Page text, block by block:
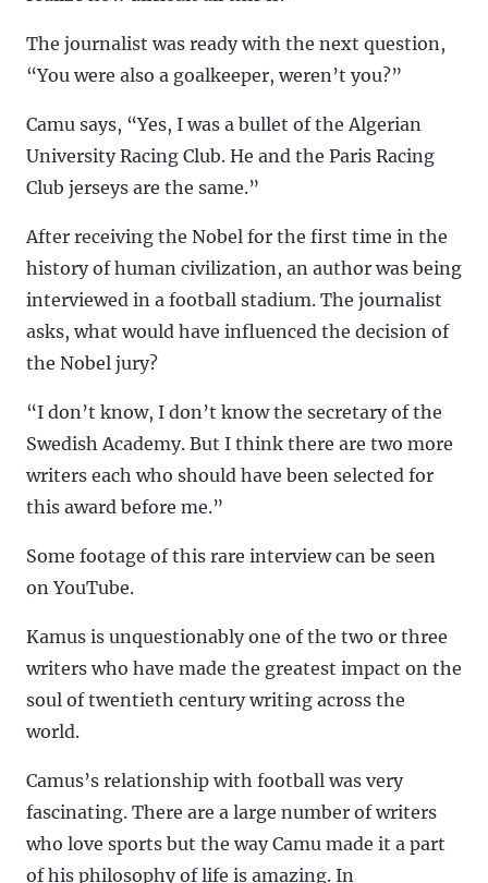
The journalist was ready with the next question,
“You were also a goalkeeper, weren’t you?”
Camu says, “Yes, I was a bullet of the Algerian
University Racing Club. He and the Paris Racing
Club jerseys are the same.”
After receiving the Nobel for the first time in the
history of human civilization, an author was being
interviewed in a football stadium. The journalist
asks, what would have influenced the decision of
the Nobel jury?
“I don’t know, I don’t know the secretary of the
Swedish Academy. But I think there are two more
writers each who should have been selected for
this award before me.”
Some footage of this rare interview can be seen
on YouTube.
Kamus is unquestionably one of the two or three
writers who have made the greatest impact on the
soul of twentieth century writing across the
world.
Camus’s relationship with football was very
fascinating. There are a large number of writers
who love sports but the way Camu made it a part
of his philosophy of life is amazing. In